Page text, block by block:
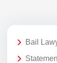
Bail